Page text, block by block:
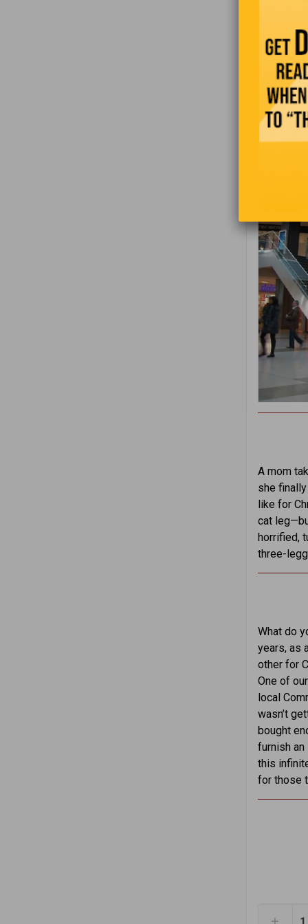
A mom
she
like for
cat
horrified,
three-
What do
years, as
other for
One of
local
wasn’t
bought
furnish
this
for those